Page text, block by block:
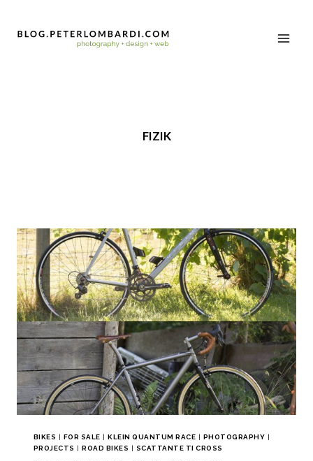
FIZIK
BIKES | FOR SALE |KLEIN QUANTUM RACE | PHOTOGRAPHY |
PROJECTS |ROAD BIKES | SCATTANTE TI CROSS